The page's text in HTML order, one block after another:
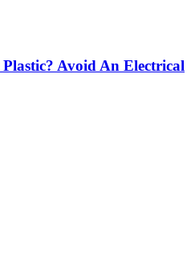
Avoid An Electrical